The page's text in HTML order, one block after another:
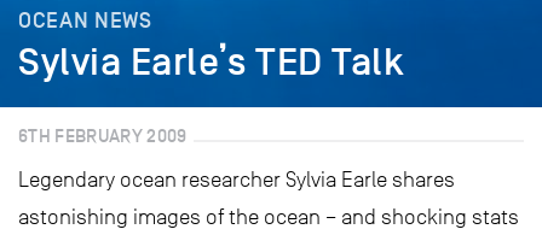
OCEAN NEWS
Sylvia Earle’s TED Talk
6TH FEBRUARY 2009
Legendary ocean researcher Sylvia Earle shares
astonishing images of the ocean – and shocking stats